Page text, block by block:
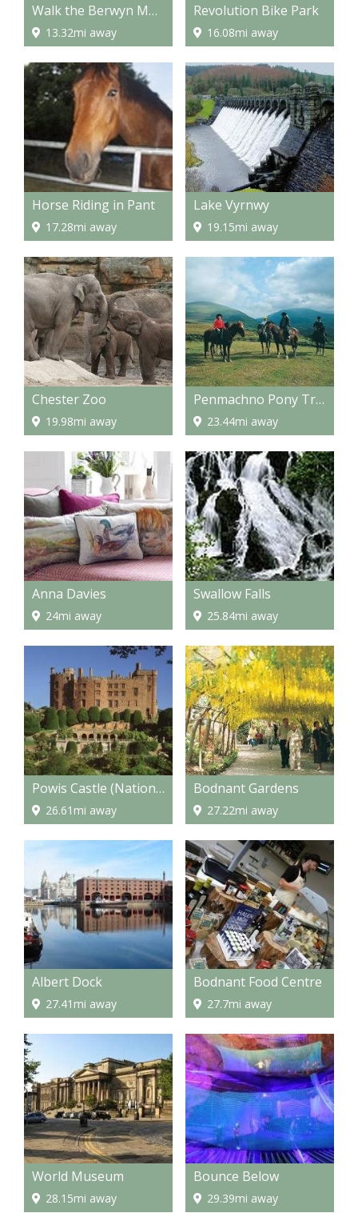
Walk the Berwyn Mountains
13.32mi away
Revolution Bike Park
16.08mi away
Horse Riding in Pant
17.28mi away
Lake Vyrnwy
19.15mi away
Chester Zoo
19.98mi away
Penmachno Pony Trekking
23.44mi away
Anna Davies
24mi away
Swallow Falls
25.84mi away
Powis Castle (National Trust)
26.61mi away
Bodnant Gardens
27.22mi away
Albert Dock
27.41mi away
Bodnant Food Centre
27.7mi away
World Museum
28.15mi away
Bounce Below
29.39mi away